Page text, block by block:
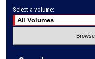
Select a volume: